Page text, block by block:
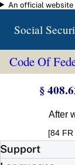
Skip to main
An official
Social
Code Of
§
After
[84
Support